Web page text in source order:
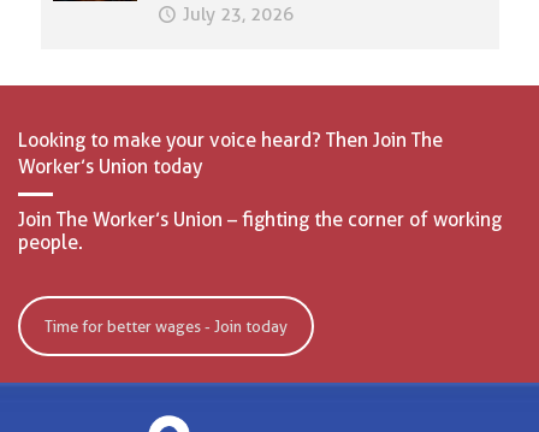
July 23, 2026
Looking to make your voice heard? Then Join The
Worker’s Union today
Join The Worker’s Union – fighting the corner of working
people.
Time for better wages - Join today